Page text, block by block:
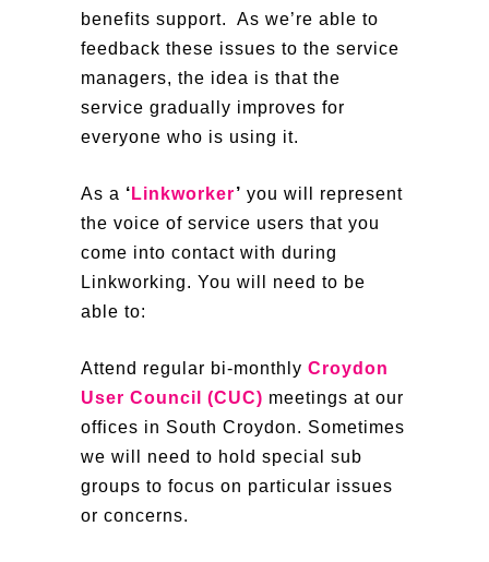
benefits support. As we’re able to
feedback these issues to the service
managers, the idea is that the
service gradually improves for
everyone who is using it.
As a ‘ Linkworker’ you will represent
the voice of service users that you
come into contact with during
Linkworking. You will need to be
able to:
Attend regular bi-monthly Croydon
User Council (CUC) meetings at our
offices in South Croydon. Sometimes
we will need to hold special sub
groups to focus on particular issues
or concerns.